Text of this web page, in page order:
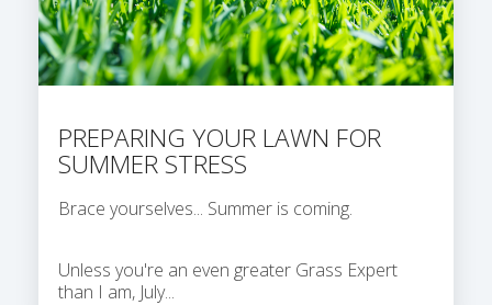
PREPARING YOUR LAWN FOR
SUMMER STRESS
Brace yourselves... Summer is coming.
Unless you're an even greater Grass Expert
than I am, July...